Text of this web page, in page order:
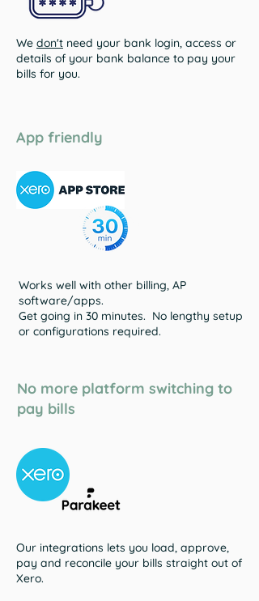
We don't need your bank login, access or
details of your bank balance to pay your
bills for you.
App friendly
Works well with other billing, AP
software/apps.
Get going in 30 minutes. No lengthy setup
or configurations required.
No more platform switching to
pay bills
Our integrations lets you load, approve,
pay and reconcile your bills straight out of
Xero.